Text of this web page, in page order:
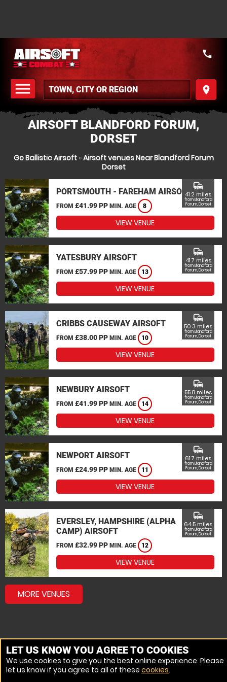
menu
MENU
place
call
AIRSOFT BLANDFORD FORUM,
DORSET
Go Ballistic Airsoft»Airsoft venues Near Blandford Forum
Dorset
PORTSMOUTH - FAREHAM AIRSOFT
FROM £41.99 PP MIN. AGE 8
commute
41.2 miles
from Blandford
Forum, Dorset
VIEW VENUE
YATESBURY AIRSOFT
FROM £57.99 PP MIN. AGE 13
commute
41.7 miles
from Blandford
Forum, Dorset
VIEW VENUE
CRIBBS CAUSEWAY AIRSOFT
FROM £38.00 PP MIN. AGE 10
commute
50.3 miles
from Blandford
Forum, Dorset
VIEW VENUE
NEWBURY AIRSOFT
FROM £41.99 PP MIN. AGE 14
commute
55.8 miles
from Blandford
Forum, Dorset
VIEW VENUE
NEWPORT AIRSOFT
FROM £24.99 PP MIN. AGE 11
commute
61.7 miles
from Blandford
Forum, Dorset
VIEW VENUE
EVERSLEY, HAMPSHIRE (ALPHA
CAMP) AIRSOFT
FROM £32.99 PP MIN. AGE 12
commute
64.5 miles
from Blandford
Forum, Dorset
VIEW VENUE
MORE VENUES
LET US KNOW YOU AGREE TO COOKIES
We use cookies to give you the best online experience. Please
let us know if you agree to all of these cookies.